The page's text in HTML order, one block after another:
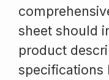
sheet should
product
specifications